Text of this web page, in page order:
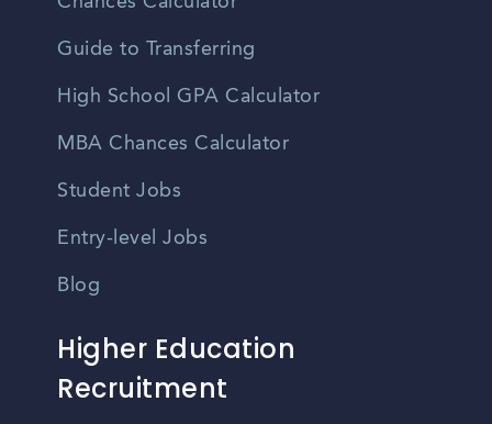
Guide to Transferring
High School GPA Calculator
MBA Chances Calculator
Student Jobs
Entry-level Jobs
Blog
Higher Education
Recruitment